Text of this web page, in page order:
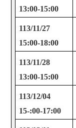
13:00-15:00
113/11/27
15:00-18:00
113/11/28
13:00-15:00
113/12/04
15-:00-17:00